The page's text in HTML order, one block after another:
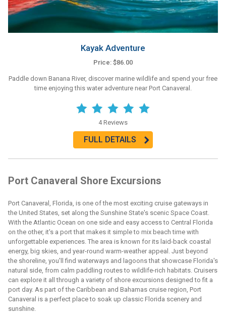
Kayak Adventure
Price: $86.00
Paddle down Banana River, discover marine wildlife and spend your free
time enjoying this water adventure near Port Canaveral.
4 Reviews
FULL DETAILS
Port Canaveral Shore Excursions
Port Canaveral, Florida, is one of the most exciting cruise gateways in
the United States, set along the Sunshine State's scenic Space Coast.
With the Atlantic Ocean on one side and easy access to Central Florida
on the other, it's a port that makes it simple to mix beach time with
unforgettable experiences. The area is known for its laid-back coastal
energy, big skies, and year-round warm-weather appeal. Just beyond
the shoreline, you'll find waterways and lagoons that showcase Florida's
natural side, from calm paddling routes to wildlife-rich habitats. Cruisers
can explore it all through a variety of shore excursions designed to fit a
port day. As part of the Caribbean and Bahamas cruise region, Port
Canaveral is a perfect place to soak up classic Florida scenery and
sunshine.